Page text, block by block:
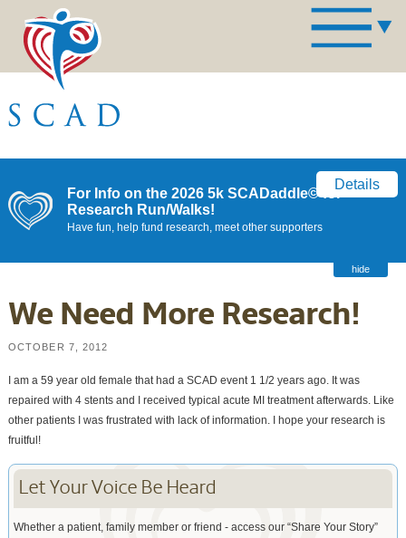
For Info on the 2026 5k SCADaddle© for
Research Run/Walks!
Have fun, help fund research, meet other supporters
Details
hide
We Need More Research!
OCTOBER 7, 2012
I am a 59 year old female that had a SCAD event 1 1/2 years ago. It was
repaired with 4 stents and I received typical acute MI treatment afterwards. Like
other patients I was frustrated with lack of information. I hope your research is
fruitful!
Let Your Voice Be Heard
Whether a patient, family member or friend - access our “Share Your Story”